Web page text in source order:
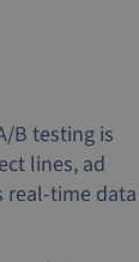
B testing is
lines, ad
real-time data